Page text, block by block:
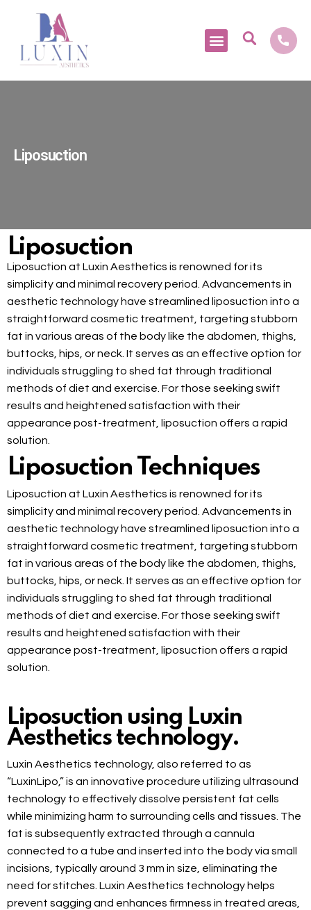
Liposuction
Liposuction
Liposuction at Luxin Aesthetics is renowned for its
simplicity and minimal recovery period. Advancements in
aesthetic technology have streamlined liposuction into a
straightforward cosmetic treatment, targeting stubborn
fat in various areas of the body like the abdomen, thighs,
buttocks, hips, or neck. It serves as an effective option for
individuals struggling to shed fat through traditional
methods of diet and exercise. For those seeking swift
results and heightened satisfaction with their
appearance post-treatment, liposuction offers a rapid
solution.
Liposuction Techniques
Liposuction at Luxin Aesthetics is renowned for its
simplicity and minimal recovery period. Advancements in
aesthetic technology have streamlined liposuction into a
straightforward cosmetic treatment, targeting stubborn
fat in various areas of the body like the abdomen, thighs,
buttocks, hips, or neck. It serves as an effective option for
individuals struggling to shed fat through traditional
methods of diet and exercise. For those seeking swift
results and heightened satisfaction with their
appearance post-treatment, liposuction offers a rapid
solution.
Liposuction using Luxin
Aesthetics technology.
Luxin Aesthetics technology, also referred to as
“LuxinLipo,” is an innovative procedure utilizing ultrasound
technology to effectively dissolve persistent fat cells
while minimizing harm to surrounding cells and tissues. The
fat is subsequently extracted through a cannula
connected to a tube and inserted into the body via small
incisions, typically around 3 mm in size, eliminating the
need for stitches. Luxin Aesthetics technology helps
prevent sagging and enhances firmness in treated areas,